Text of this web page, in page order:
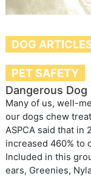
DOG
PET SAFETY
Dangerous Dog
Many of us, well-
our dogs chew
ASPCA said that in
increased 460% to
Included in this
ears, Greenies,